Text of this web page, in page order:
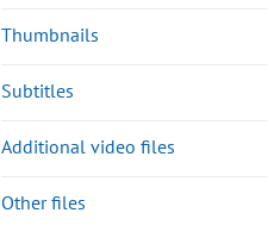
Thumbnails
Subtitles
Additional video files
Other files